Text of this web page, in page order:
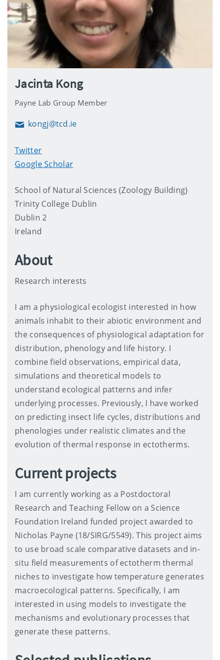
Jacinta Kong
Payne Lab Group Member
Emailkongj@tcd.ie
Twitter
Google Scholar
School of Natural Sciences (Zoology Building)
Trinity College Dublin
Dublin 2
Ireland
About
Research interests
I am a physiological ecologist interested in how
animals inhabit to their abiotic environment and
the consequences of physiological adaptation for
distribution, phenology and life history. I
combine field observations, empirical data,
simulations and theoretical models to
understand ecological patterns and infer
underlying processes. Previously, I have worked
on predicting insect life cycles, distributions and
phenologies under realistic climates and the
evolution of thermal response in ectotherms.
Current projects
I am currently working as a Postdoctoral
Research and Teaching Fellow on a Science
Foundation Ireland funded project awarded to
Nicholas Payne (18/SIRG/5549). This project aims
to use broad scale comparative datasets and in-
situ field measurements of ectotherm thermal
niches to investigate how temperature generates
macroecological patterns. Specifically, I am
interested in using models to investigate the
mechanisms and evolutionary processes that
generate these patterns.